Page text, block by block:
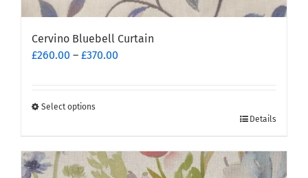
Cervino Bluebell Curtain
£260.00 – £370.00
Select options
has
multiple
Details